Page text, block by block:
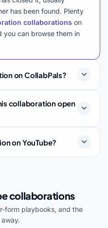
has been found. Plenty
collaborations on
you can browse them in
on CollabPals?
collaboration open
on YouTube?
collaborations
form playbooks, and the